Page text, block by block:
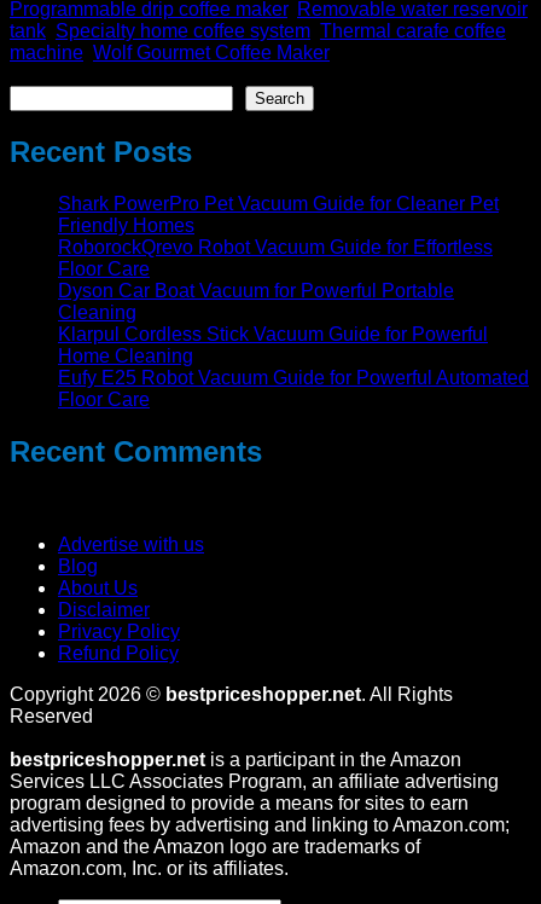
Programmable drip coffee maker, Removable water reservoir
tank Specialty home coffee system Thermal carafe coffee
machine Wolf Gourmet Coffee Maker
Search
Recent Posts
Shark PowerPro Pet Vacuum Guide for Cleaner Pet
Friendly Homes
RoborockQrevo Robot Vacuum Guide for Effortless
Floor Care
Dyson Car Boat Vacuum for Powerful Portable
Cleaning
Klarpul Cordless Stick Vacuum Guide for Powerful
Home Cleaning
Eufy E25 Robot Vacuum Guide for Powerful Automated
Floor Care
Recent Comments
Advertise with us
Blog
About Us
Disclaimer
Privacy Policy
Refund Policy
Copyright 2026 © bestpriceshopper.net. All Rights
Reserved
bestpriceshopper.net is a participant in the Amazon
Services LLC Associates Program, an affiliate advertising
program designed to provide a means for sites to earn
advertising fees by advertising and linking to Amazon.com;
Amazon and the Amazon logo are trademarks of
Amazon.com, Inc. or its affiliates.